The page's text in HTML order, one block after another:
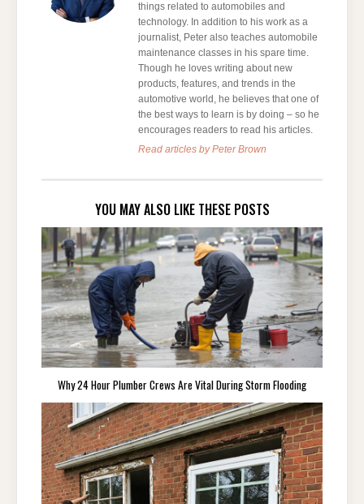
things related to automobiles and
technology. In addition to his work as a
journalist, Peter also teaches automobile
maintenance classes in his spare time.
Though he loves writing about new
products, features, and trends in the
automotive world, he believes that one of
the best ways to learn is by doing – so he
encourages readers to read his articles.
Read articles by Peter Brown
YOU MAY ALSO LIKE THESE POSTS
Why 24 Hour Plumber Crews Are Vital During Storm Flooding